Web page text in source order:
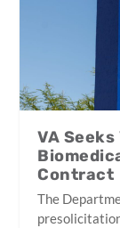
VA
Contract
The